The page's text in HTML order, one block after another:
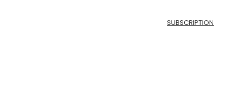
SUBSCRIPTION